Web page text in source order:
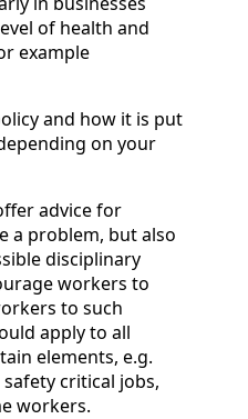
of health and
example
and how it is put
on your
advice for
a problem, but also
disciplinary
workers to
to such
apply to all
elements, e.g.
critical jobs,
workers.